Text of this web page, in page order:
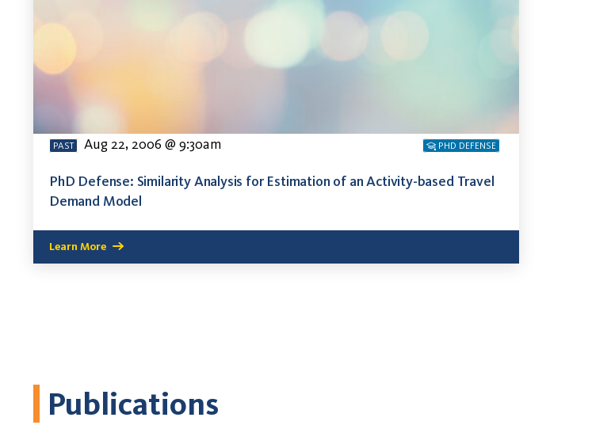
PAST Aug 22, 2006 @ 9:30am PHD DEFENSE
PhD Defense: Similarity Analysis for Estimation of an Activity-based Travel
Demand Model
Learn More
Publications